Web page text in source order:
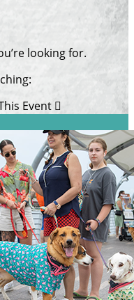
looking for.
Event 